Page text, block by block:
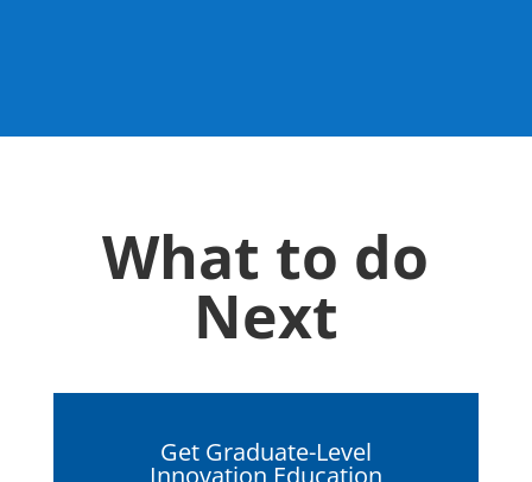
What to do
Next
Get Graduate-Level
Innovation Education